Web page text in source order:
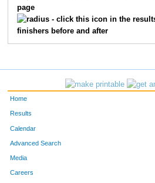
8853
8081 Sam
page
- click this icon in the
finishers before and after
Home
Results
Calendar
Advanced Search
Media
Careers